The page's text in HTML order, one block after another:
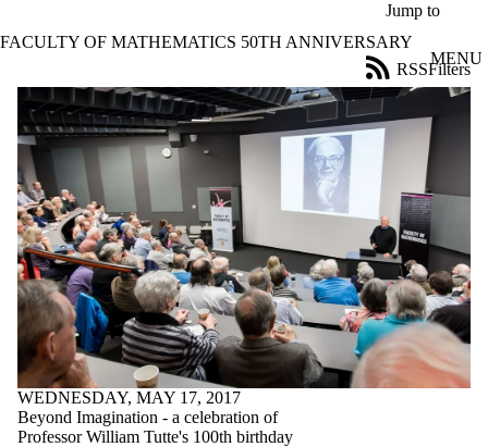
Jump to
FACULTY OF MATHEMATICS 50TH ANNIVERSARY
MENU
News
Filters
RSS
Filter
by:
Title
Limit to
news
where
the title
matches:
Date
range
WEDNESDAY, MAY 17, 2017
Beyond Imagination - a celebration of
Professor William Tutte's 100th birthday